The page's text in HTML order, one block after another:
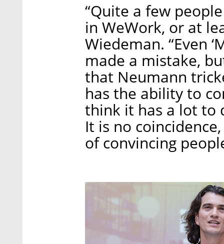
“Quite a few
in WeWork, or at
Wiedeman. “Even
made a mistake,
that Neumann
has the ability to
think it has a lot to
It is no
of convincing